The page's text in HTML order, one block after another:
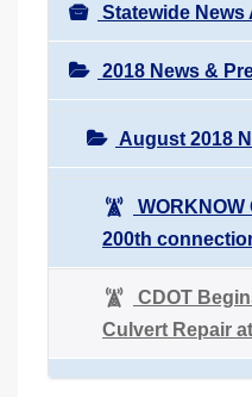
Statewide News
2018 News &
August 2018
200th
CDOT
Culvert Repair